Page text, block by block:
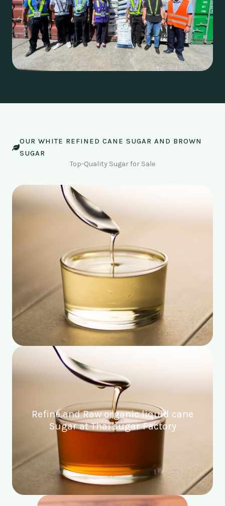
OUR WHITE REFINED CANE SUGAR AND BROWN
SUGAR
Top-Quality Sugar for Sale
Refine and Raw organic liquid cane
Sugar at Thai sugar Factory